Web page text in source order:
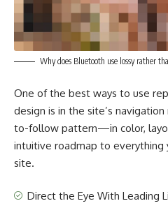
Why does Bluetooth use lossy rather
One of the best ways to use
design is in the site’s
to-follow pattern—in color,
intuitive roadmap to everything
site.
Direct the Eye With Leading